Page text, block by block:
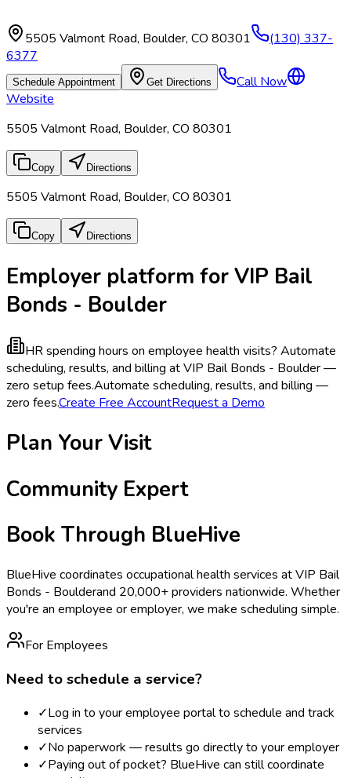
5505 Valmont Road, Boulder, CO 80301
(130) 337-
6377
Schedule Appointment Get Directions
Call Now
Website
5505 Valmont Road, Boulder, CO 80301
Copy Directions
5505 Valmont Road, Boulder, CO 80301
Copy Directions
Employer platform for VIP Bail
Bonds - Boulder
HR spending hours on employee health visits? Automate
scheduling, results, and billing at VIP Bail Bonds - Boulder —
zero setup fees.Automate scheduling, results, and billing —
zero fees.Create Free AccountRequest a Demo
Plan Your Visit
Community Expert
Book Through BlueHive
BlueHive coordinates occupational health services atVIP Bail
Bonds - Boulderand 20,000+ providers nationwide. Whether
you're an employee or employer, we make scheduling simple.
For Employees
Need to schedule a service?
✓Log in to your employee portal to schedule and track
services
✓No paperwork — results go directly to your employer
✓Paying out of pocket? BlueHive can still coordinate